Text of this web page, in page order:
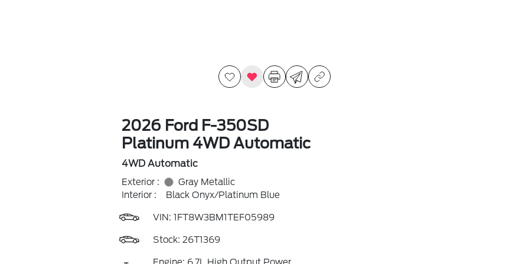
2026 Ford F-350SD
Platinum 4WD Automatic
4WD Automatic
Exterior :
Gray Metallic
Interior :
Black Onyx/Platinum Blue
VIN: 1FT8W3BM1TEF05989
Stock: 26T1369